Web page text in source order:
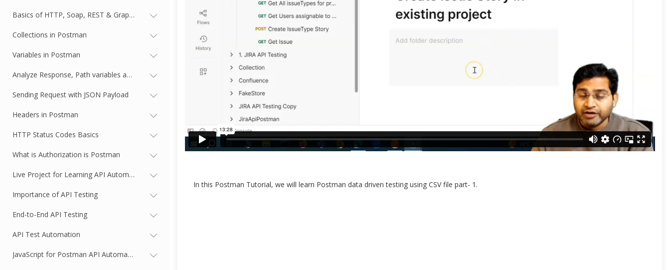
Basics of HTTP, Soap, REST & GraphQL
Collections in Postman
Variables in Postman
Analyze Response, Path variables and Query Parameters
Sending Request with JSON Payload
Headers in Postman
HTTP Status Codes Basics
What is Authorization is Postman
Live Project for Learning API Automation | Signup for Jira
Importance of API Testing
End-to-End API Testing
API Test Automation
JavaScript for Postman API Automation
In this Postman Tutorial, we will learn Postman data driven testing using CSV file part- 1.